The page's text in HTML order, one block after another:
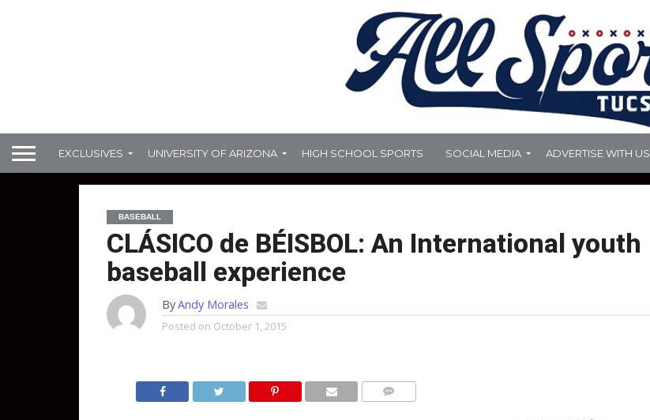
EXCLUSIVES UNIVERSITY OF ARIZONA HIGH SCHOOL SPORTS SOCIAL MEDIA ADVERTISE WITH US
BASEBALL
CLÁSICO de BÉISBOL: An International youth
baseball experience
ByAndy Morales
Posted on October 1, 2015